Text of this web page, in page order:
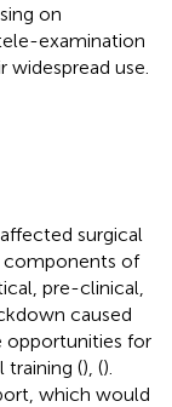
on
examination
use.
surgical
components of
pre-clinical,
caused
opportunities for
training (), ().
which would